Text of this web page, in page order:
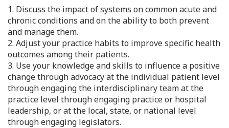
1. Discuss the impact of systems on common acute and
chronic conditions and on the ability to both prevent
and manage them.
2. Adjust your practice habits to improve specific health
outcomes among their patients.
3. Use your knowledge and skills to influence a positive
change through advocacy at the individual patient level
through engaging the interdisciplinary team at the
practice level through engaging practice or hospital
leadership, or at the local, state, or national level
through engaging legislators.